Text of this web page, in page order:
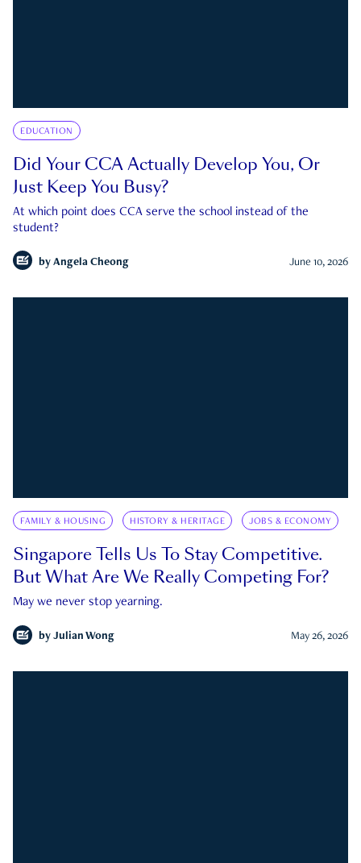
EDUCATION
Did Your CCA Actually Develop You, Or
Just Keep You Busy?
At which point does CCA serve the school instead of the
student?
by Angela Cheong June 10, 2026
FAMILY & HOUSING HISTORY & HERITAGE JOBS & ECONOMY
Singapore Tells Us To Stay Competitive.
But What Are We Really Competing For?
May we never stop yearning.
by Julian Wong May 26, 2026